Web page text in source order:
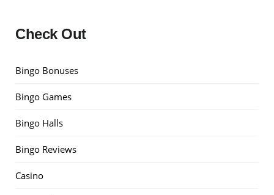
Check Out
Bingo Bonuses
Bingo Games
Bingo Halls
Bingo Reviews
Casino